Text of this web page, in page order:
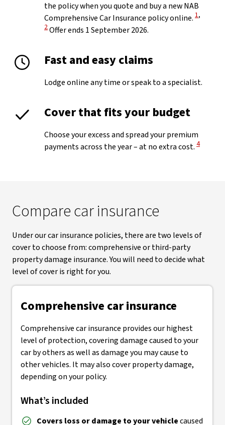
the policy when you quote and buy a new NAB
Comprehensive Car Insurance policy online. View
1,
2Offer ends 1 September 2026.
Fast and easy claims
Lodge online any time or speak to a specialist.
Cover that fits your budget
Choose your excess and spread your premium
payments across the year – at no extra cost. View
4
Compare car insurance
Under our car insurance policies, there are two levels of
cover to choose from: comprehensive or third-party
property damage insurance. You will need to decide what
level of cover is right for you.
Comprehensive car insurance
Comprehensive car insurance provides our highest
level of protection, covering damage caused to your
car by others as well as damage you may cause to
other vehicles. It may also cover property damage,
depending on your policy.
What’s included
Covers loss or damage to your vehiclecaused